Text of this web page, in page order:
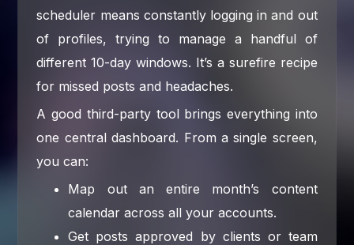
scheduler means constantly logging in and out
of profiles, trying to manage a handful of
different 10-day windows. It’s a surefire recipe
for missed posts and headaches.
A good third-party tool brings everything into
one central dashboard. From a single screen,
you can:
Map out an entire month’s content
calendar across all your accounts.
Get posts approved by clients or team